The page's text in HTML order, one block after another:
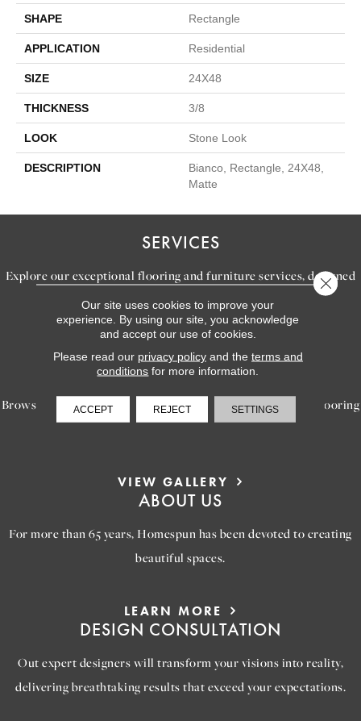
SHAPE Rectangle
APPLICATION Residential
SIZE 24X48
THICKNESS 3/8
LOOK Stone Look
DESCRIPTION
Bianco, Rectangle, 24X48,
Matte
SERVICES
Explore our exceptional flooring and furniture services, designed
to bring your dream home to life.
LEARN MORE
INSPIRATION
Browse our gallery of inspiring images, featuring stunning flooring
options that will help you reimagine your space.
VIEW GALLERY
ABOUT US
For more than 65 years, Homespun has been devoted to creating
beautiful spaces.
LEARN MORE
DESIGN CONSULTATION
Out expert designers will transform your visions into reality,
delivering breathtaking results that exceed your expectations.
Our site uses cookies to improve your
experience. By using our site, you acknowledge
and accept our use of cookies.
Please read our privacy policyand the terms and
conditions for more information.
ACCEPT REJECT SETTINGS
Close